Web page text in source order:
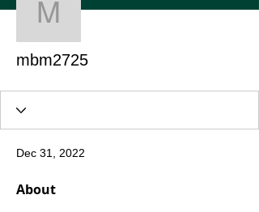
mbm2725
mbm2725
Dec 31, 2022
About